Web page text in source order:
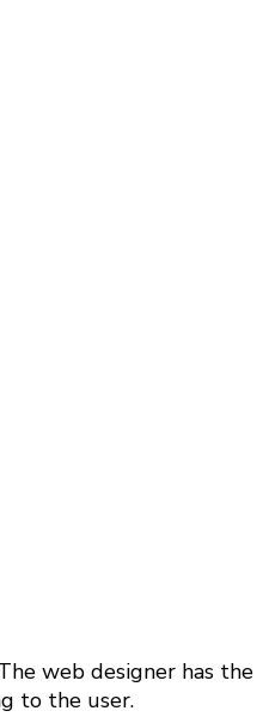
web designer has the
to the user.